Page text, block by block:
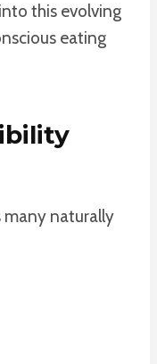
this evolving
eating
many naturally